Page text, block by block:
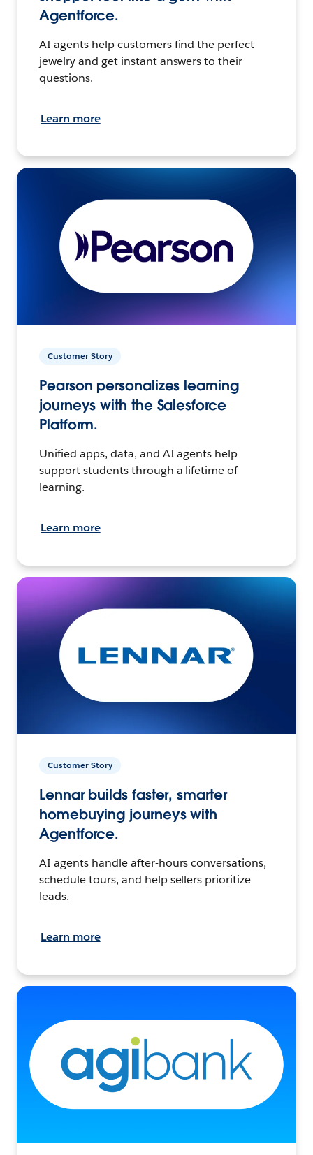
Agentforce.
AI agents help customers find the perfect
jewelry and get instant answers to their
questions.
Learn more
Customer Story
Pearson personalizes learning
journeys with the Salesforce
Platform.
Unified apps, data, and AI agents help
support students through a lifetime of
learning.
Learn more
Customer Story
Lennar builds faster, smarter
homebuying journeys with
Agentforce.
AI agents handle after-hours conversations,
schedule tours, and help sellers prioritize
leads.
Learn more